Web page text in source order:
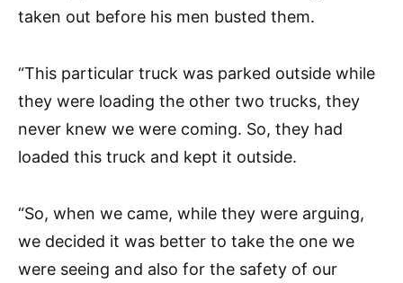
taken out before his men busted them.
“This particular truck was parked outside while
they were loading the other two trucks, they
never knew we were coming. So, they had
loaded this truck and kept it outside.
“So, when we came, while they were arguing,
we decided it was better to take the one we
were seeing and also for the safety of our